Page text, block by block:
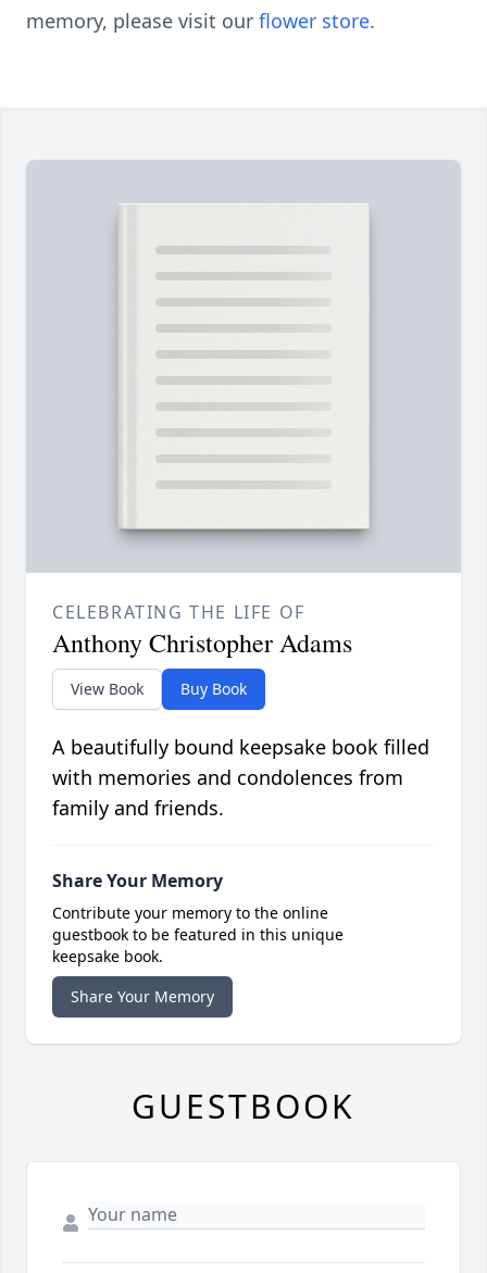
memory, please visit our flower store.
CELEBRATING THE LIFE OF
Anthony Christopher Adams
View Book Buy Book
A beautifully bound keepsake book filled
with memories and condolences from
family and friends.
Share Your Memory
Contribute your memory to the online
guestbook to be featured in this unique
keepsake book.
Share Your Memory
GUESTBOOK